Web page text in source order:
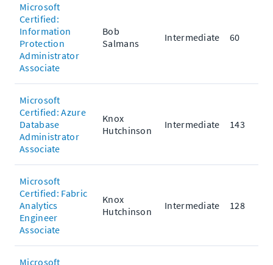
Microsoft
Certified:
Information
Protection
Administrator
Associate
Bob
Salmans
Intermediate 60
Microsoft
Certified: Azure
Database
Administrator
Associate
Knox
Hutchinson
Intermediate 143
Microsoft
Certified: Fabric
Analytics
Engineer
Associate
Knox
Hutchinson
Intermediate 128
Microsoft